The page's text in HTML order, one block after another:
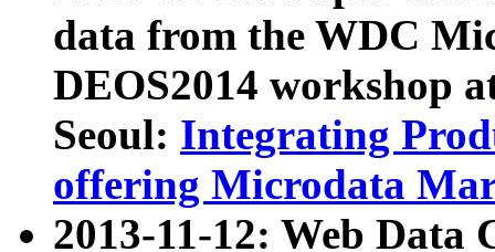
data from the WDC
DEOS2014 workshop
Seoul: Integrating
offering Microdata
2013-11-12: Web Data